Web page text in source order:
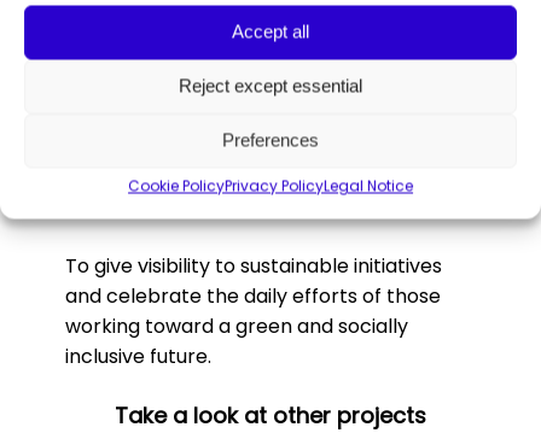
Accept all
Reject except essential
Preferences
Cookie PolicyPrivacy PolicyLegal Notice
of organization engaged
Broad media
coverage an policy-level visibility
The goal:
To give visibility to sustainable initiatives
and celebrate the daily efforts of those
working toward a green and socially
inclusive future.
Take a look at other projects